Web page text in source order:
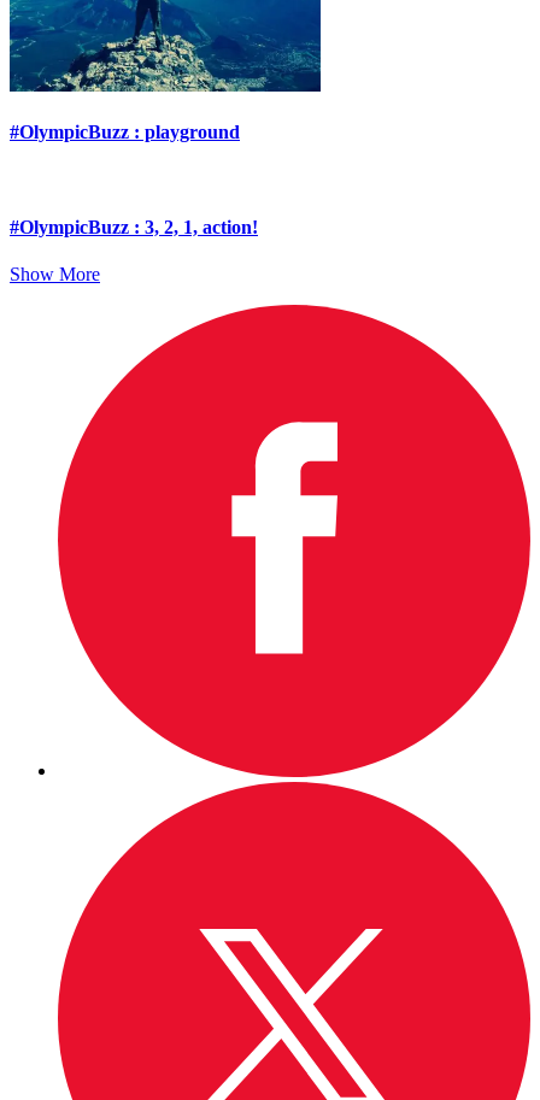
#OlympicBuzz : playground
#OlympicBuzz : 3, 2, 1, action!
Show More